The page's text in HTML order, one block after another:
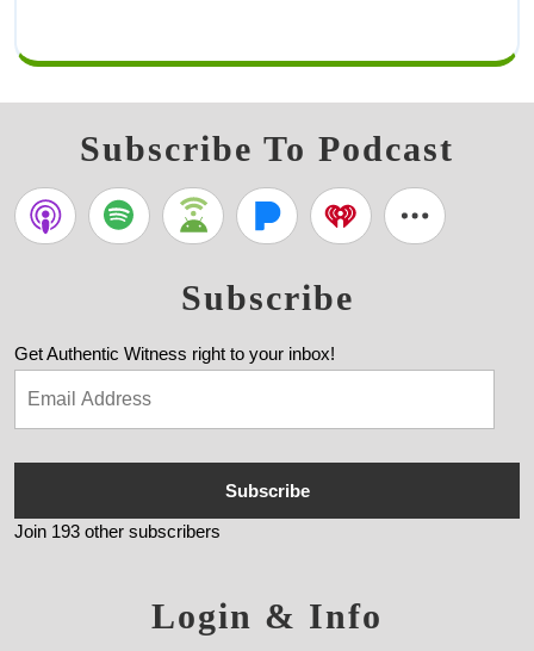
Subscribe To Podcast
Subscribe
Get Authentic Witness right to your inbox!
Subscribe
Join 193 other subscribers
Login & Info